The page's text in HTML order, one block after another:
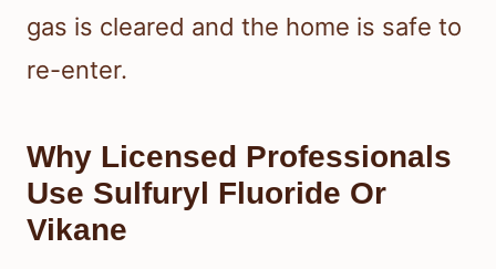
gas is cleared and the home is safe to
re-enter.
Why Licensed Professionals
Use Sulfuryl Fluoride Or
Vikane